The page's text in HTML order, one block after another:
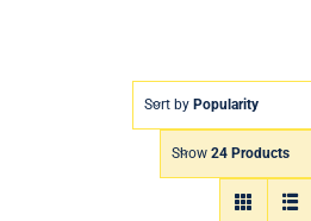
Sort by Popularity
Show 24 Products